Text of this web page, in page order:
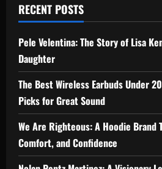
RECENT POSTS
Pele Velentina: The Story of Lisa
Daughter
The Best Wireless Earbuds Under
Picks for Great Sound
We Are Righteous: A Hoodie Brand
Comfort, and Confidence